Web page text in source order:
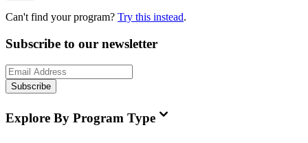
Can't find your program? Try this instead.
Subscribe to our newsletter
Subscribe
Explore By Program Type